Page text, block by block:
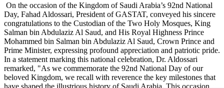
On the occasion of the Kingdom of Saudi Arabia’s 92nd National
Day, Fahad Aldossari, President of GASTAT, conveyed his sincere
congratulations to the Custodian of the Two Holy Mosques, King
Salman bin Abdulaziz Al Saud, and His Royal Highness Prince
Mohammed bin Salman bin Abdulaziz Al Saud, Crown Prince and
Prime Minister, expressing profound appreciation and patriotic pride.
In a statement marking this national celebration, Dr. Aldossari
remarked, "As we commemorate the 92nd National Day of our
beloved Kingdom, we recall with reverence the key milestones that
have shaped the illustrious history of Saudi Arabia. This occasion